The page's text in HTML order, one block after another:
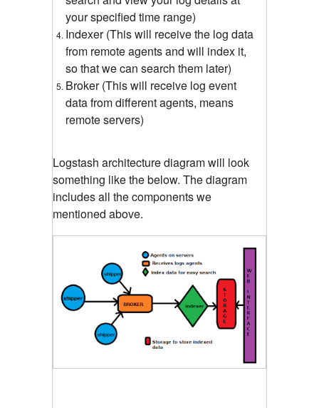
your specified time range)
Indexer (This will receive the log data
from remote agents and will index it,
so that we can search them later)
Broker (This will receive log event
data from different agents, means
remote servers)
Logstash architecture diagram will look
something like the below. The diagram
includes all the components we
mentioned above.